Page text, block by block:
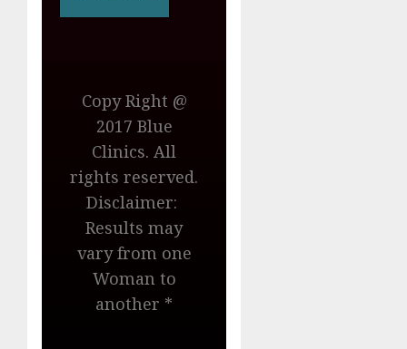
Copy Right @
2017 Blue
Clinics. All
rights reserved.
Disclaimer:
Results may
vary from one
Woman to
another *